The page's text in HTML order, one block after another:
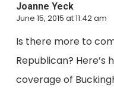
Joanne Yeck
June 15, 2015 at 11:42 am
Is there more to
Republican? Here’s
coverage of